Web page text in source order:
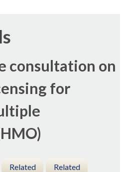
consultation on
for
Related
Related